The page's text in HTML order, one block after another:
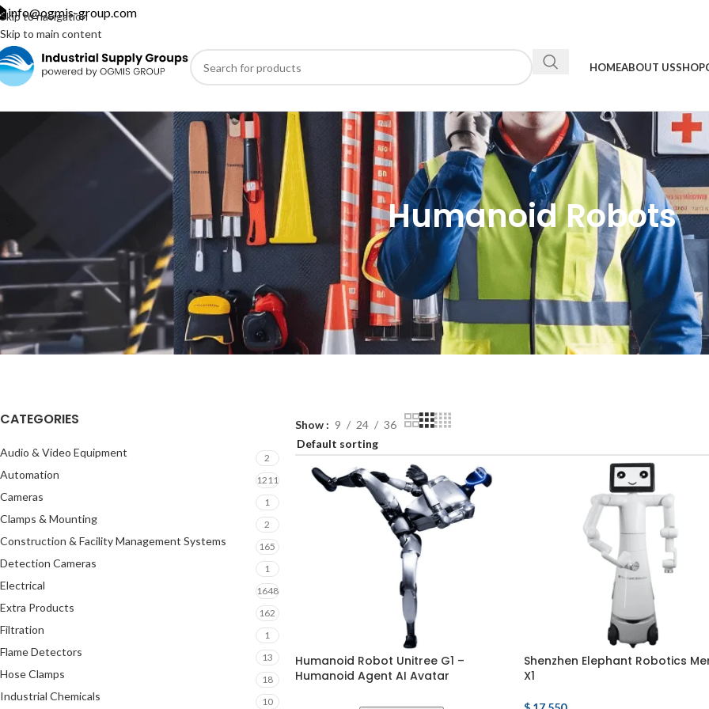
Skip to navigation
Skip to main content
info@ogmis-group.com
HOMEABOUT USSHOP
Humanoid Robots
CATEGORIES
Audio & Video Equipment 2
Automation 1211
Cameras 1
Clamps & Mounting 2
Construction & Facility Management Systems 165
Detection Cameras 1
Electrical 1648
Extra Products 162
Filtration 1
Flame Detectors 13
Hose Clamps 18
Industrial Chemicals 10
Show 9 24 36
Humanoid Robot Unitree G1 –
Humanoid Agent AI Avatar
Shenzhen Elephant Robotics
X1